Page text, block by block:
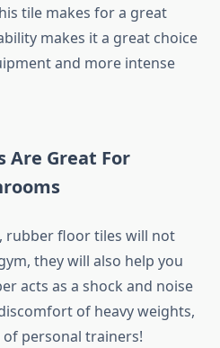
tile makes for a great
makes it a great choice
and more intense
Are Great For
rubber floor tiles will not
they will also help you
acts as a shock and noise
of heavy weights,
personal trainers!